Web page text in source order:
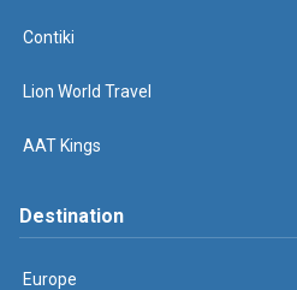
Contiki
Lion World Travel
AAT Kings
Destination
Europe